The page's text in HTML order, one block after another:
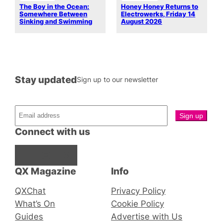
The Boy in the Ocean:
Somewhere Between
Sinking and Swimming
Honey Honey Returns to
Electrowerks, Friday 14
August 2026
QX Magazine
QXChat
What’s On
Guides
Connect with us
Stay updatedSign up to our newsletter
Info
Privacy Policy
Cookie Policy
Advertise with Us